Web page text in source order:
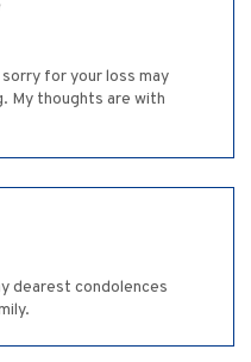
for your loss may
My thoughts are with
dearest condolences